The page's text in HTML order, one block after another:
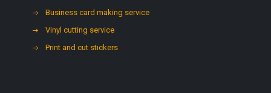
Business card making service
Vinyl cutting service
Print and cut stickers